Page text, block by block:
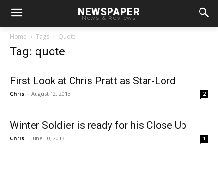
NEWSPAPER
News & Reviews
Home Tags Quote
Tag: quote
First Look at Chris Pratt as Star-Lord
Chris - August 12, 2013 2
Winter Soldier is ready for his Close Up
Chris - June 10, 2013 1